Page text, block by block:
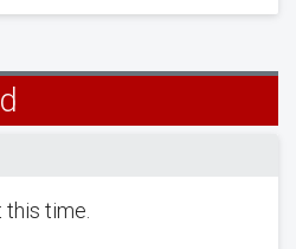
time.